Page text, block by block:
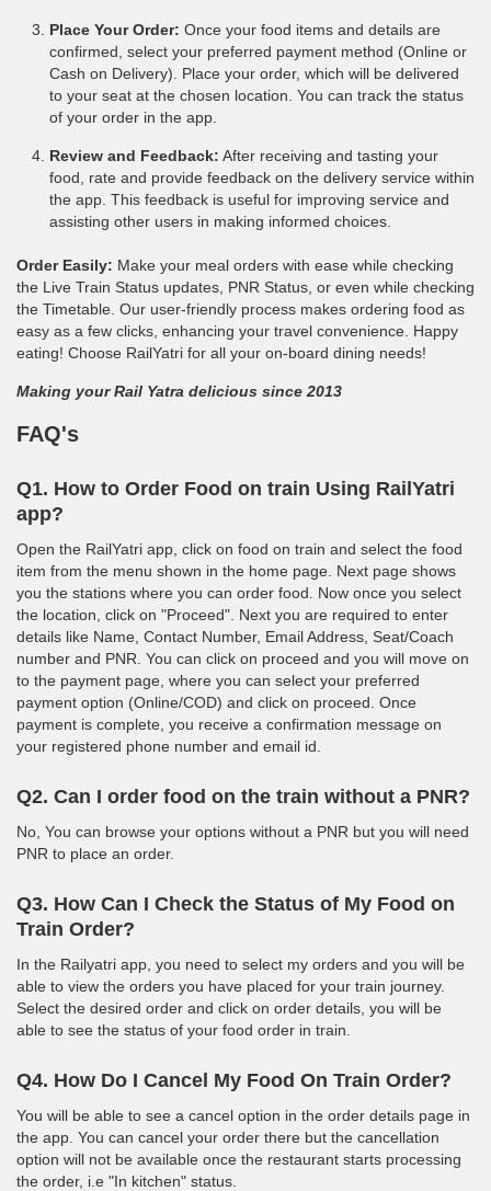
Place Your Order: Once your food items and details are
confirmed, select your preferred payment method (Online or
Cash on Delivery). Place your order, which will be delivered
to your seat at the chosen location. You can track the status
of your order in the app.
Review and Feedback: After receiving and tasting your
food, rate and provide feedback on the delivery service within
the app. This feedback is useful for improving service and
assisting other users in making informed choices.
Order Easily: Make your meal orders with ease while checking
the Live Train Status updates, PNR Status, or even while checking
the Timetable. Our user-friendly process makes ordering food as
easy as a few clicks, enhancing your travel convenience. Happy
eating! Choose RailYatri for all your on-board dining needs!
Making your Rail Yatra delicious since 2013
FAQ's
Q1. How to Order Food on train Using RailYatri
app?
Open the RailYatri app, click on food on train and select the food
item from the menu shown in the home page. Next page shows
you the stations where you can order food. Now once you select
the location, click on "Proceed". Next you are required to enter
details like Name, Contact Number, Email Address, Seat/Coach
number and PNR. You can click on proceed and you will move on
to the payment page, where you can select your preferred
payment option (Online/COD) and click on proceed. Once
payment is complete, you receive a confirmation message on
your registered phone number and email id.
Q2. Can I order food on the train without a PNR?
No, You can browse your options without a PNR but you will need
PNR to place an order.
Q3. How Can I Check the Status of My Food on
Train Order?
In the Railyatri app, you need to select my orders and you will be
able to view the orders you have placed for your train journey.
Select the desired order and click on order details, you will be
able to see the status of your food order in train.
Q4. How Do I Cancel My Food On Train Order?
You will be able to see a cancel option in the order details page in
the app. You can cancel your order there but the cancellation
option will not be available once the restaurant starts processing
the order, i.e "In kitchen" status.